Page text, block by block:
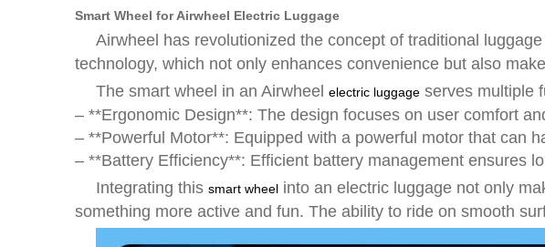
Smart Wheel for Airwheel Electric Luggage
Airwheel has revolutionized the concept of traditional
technology, which not only enhances convenience but also
The smart wheel in an Airwheel electric luggage serves multiple
– **Ergonomic Design**: The design focuses on user comfort
– **Powerful Motor**: Equipped with a powerful motor that can
– **Battery Efficiency**: Efficient battery management ensures
Integrating this smart wheel into an electric luggage not only
something more active and fun. The ability to ride on smooth